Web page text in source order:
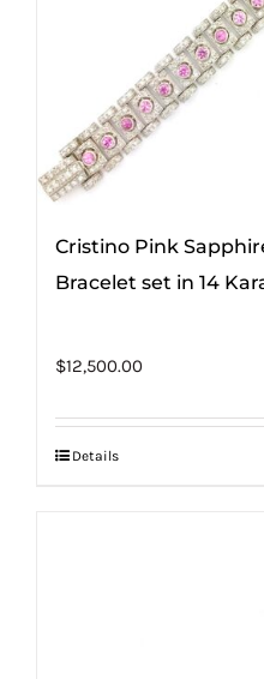
Cristino Pink
Bracelet set in 14
$12,500.00
Details